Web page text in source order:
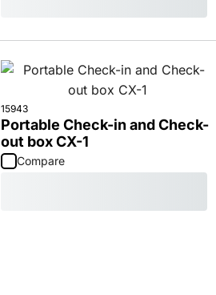
15943
Portable Check-in and Check-
out box CX-1
Compare